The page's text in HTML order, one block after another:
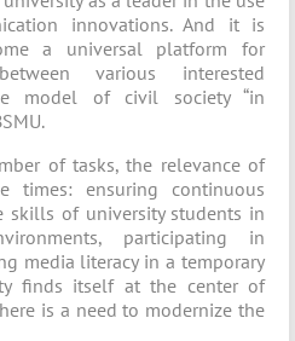
innovations. And it is
a universal platform for
various interested
model of civil society “in
of tasks, the relevance of
times: ensuring continuous
skills of university students in
participating in
media literacy in a temporary
finds itself at the center of
is a need to modernize the